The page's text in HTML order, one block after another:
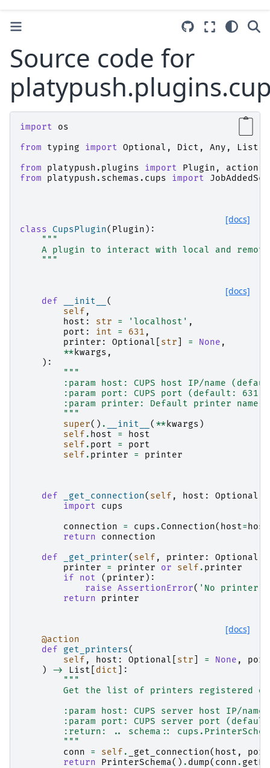
Source code for
import
os
from
typing import Optional , Dict , Any ,
List
from
platypush.plugins import Plugin ,
action
from
platypush.schemas.cups import
[docs]
class CupsPlugin( Plugin ):
"""
A plugin to interact with local and
    """
[docs]
def __init__ (
self ,
host : str = 'localhost' ,
port : int = 631 ,
printer : Optional str = None ,
** kwargs ,
):
"""
:param host: CUPS host IP/name
        :param port: CUPS port (default: 631).
:param printer: Default printer name
        """
super() . __init__ ( ** kwargs )
self . host =
host
self . port =
port
self . printer = printer
def _get_connection( self , host : Optional
import
cups
connection
= cups . Connection( host= host
return
connection
def
_get_printer( self , printer : Optional
printer
= printer or self . printer
if
not ( printer ):
raise AssertionError( 'No printer
return
printer
[docs]
@action
def
get_printers(
self , host : Optional str = None , port
)
-> List dict ]:
"""
Get the list of printers registered
:param host: CUPS server host IP/
:param port: CUPS server port
:return: .. schema::
        """
conn
= self . _get_connection( host , port
return
PrinterSchema() . dump( conn .